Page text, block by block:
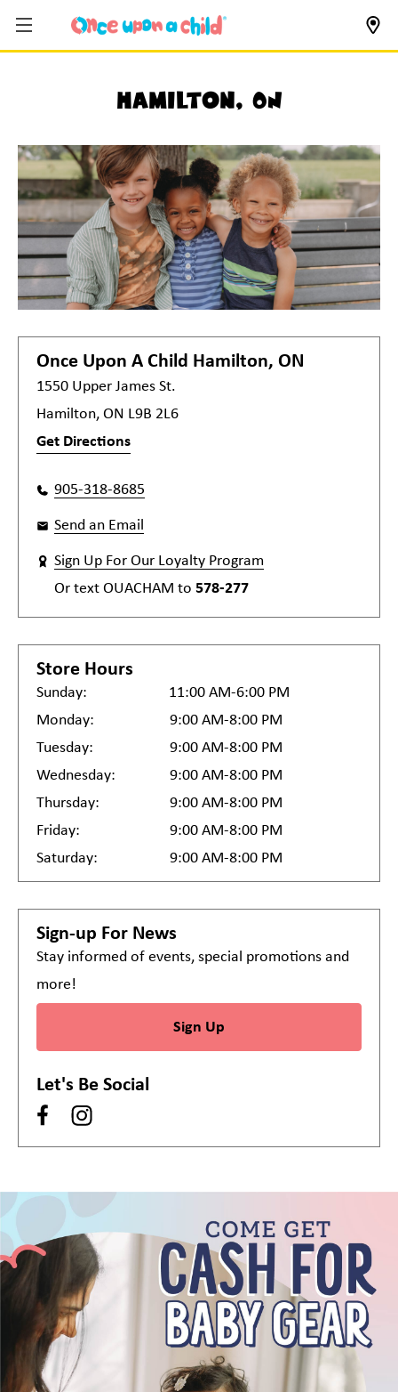
Hamilton, ON
Once Upon A Child Hamilton, ON
1550 Upper James St.
Hamilton, ON L9B 2L6
Get Directions
905-318-8685
Send an Email
Sign Up For Our Loyalty Program
Or text OUACHAM to 578-277
Store Hours
Sunday:
11:00 AM-6:00 PM
Monday:
9:00 AM-8:00 PM
Tuesday:
9:00 AM-8:00 PM
Wednesday:
9:00 AM-8:00 PM
Thursday:
9:00 AM-8:00 PM
Friday:
9:00 AM-8:00 PM
Saturday:
9:00 AM-8:00 PM
Sign-up For News
Stay informed of events, special promotions and
more!
Sign Up
Let's Be Social